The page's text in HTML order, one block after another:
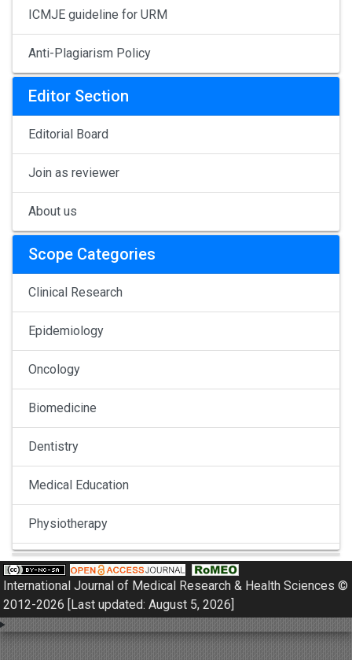
ICMJE guideline for URM
Anti-Plagiarism Policy
Editor Section
Editorial Board
Join as reviewer
About us
Scope Categories
Clinical Research
Epidemiology
Oncology
Biomedicine
Dentistry
Medical Education
Physiotherapy
Pulmonology
Nephrology
Gynaecology
International Journal of Medical Research & Health Sciences ©
2012-2026 [Last updated: August 5, 2026]